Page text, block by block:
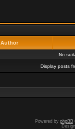
Author
No
Display posts
Powered by phpBB